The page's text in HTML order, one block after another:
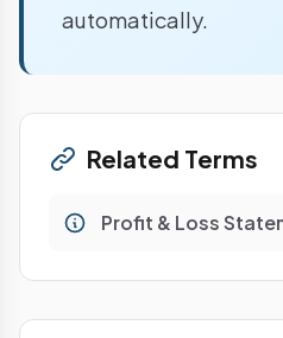
automatically.
Related Terms
Profit & Loss